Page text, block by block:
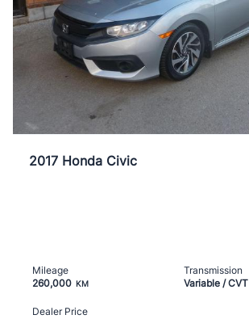
2017 Honda Civic
Mileage
260,000 KM
Transmission
Variable / CVT
Dealer Price